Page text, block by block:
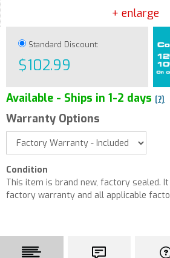
+ enlarge
Standard Discount:
$102.99
Available - Ships in 1-2 days [?]
Warranty Options
Condition
This item is brand new, factory sealed.
factory warranty and all applicable